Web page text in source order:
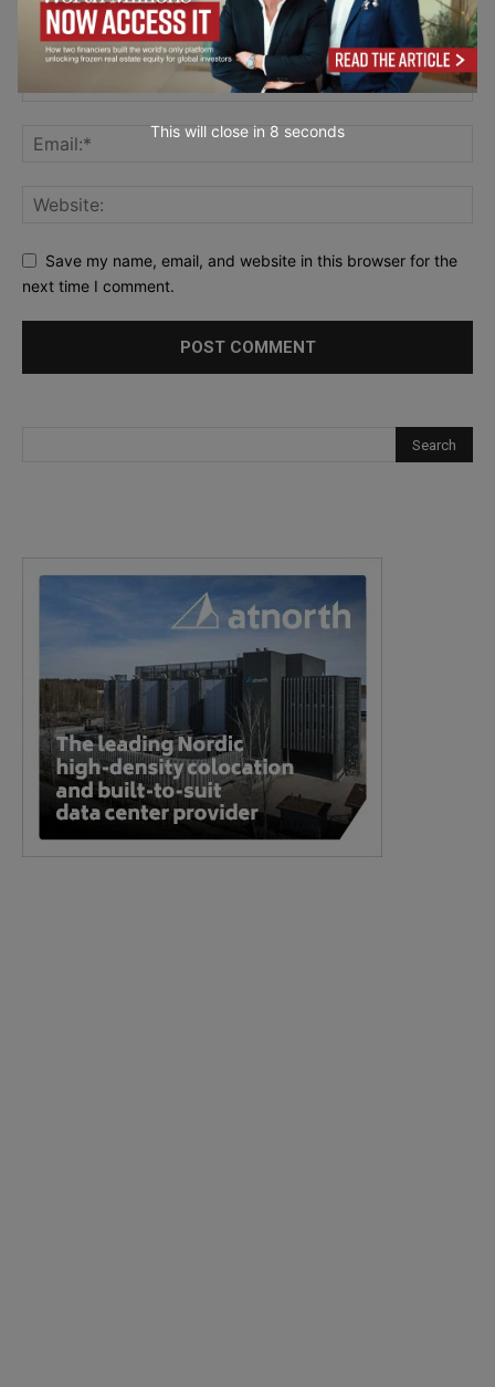
Save my name, email, and website in this browser for the
next time I comment.
This will close in7 seconds